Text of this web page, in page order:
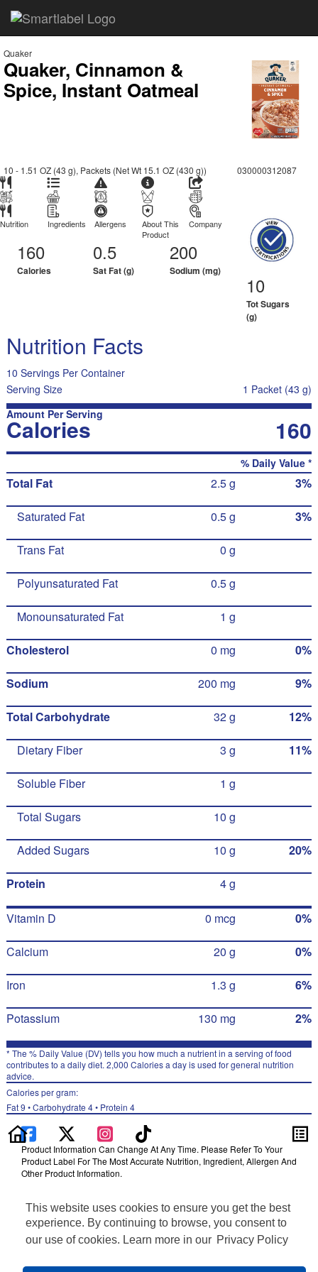
This website uses cookies to ensure you get the best
experience. By continuing to browse, you consent to
our use of cookies. Learn more in our Privacy Policy
Quaker
Quaker, Cinnamon &
Spice, Instant Oatmeal
10 - 1.51 OZ (43 g), Packets (Net Wt 15.1 OZ (430 g)) 030000312087
Nutrition Ingredients Allergens
About This
Product
Company
160
Calories
0.5
Sat Fat (g)
200
Sodium (mg)
10
Tot Sugars
(g)
Nutrition Facts
10 Servings Per Container
Serving Size
1 Packet (43 g)
Amount Per Serving
Calories 160
% Daily Value *
Total Fat 2.5 g 3%
Saturated Fat 0.5 g 3%
Trans Fat 0 g
Polyunsaturated Fat 0.5 g
Monounsaturated Fat 1 g
Cholesterol 0 mg 0%
Sodium 200 mg 9%
Total Carbohydrate 32 g 12%
Dietary Fiber 3 g 11%
Soluble Fiber 1 g
Total Sugars 10 g
Added Sugars 10 g 20%
Protein 4 g
Vitamin D 0 mcg 0%
Calcium 20 g 0%
Iron 1.3 g 6%
Potassium 130 mg 2%
* The % Daily Value (DV) tells you how much a nutrient in a serving of food
contributes to a daily diet. 2,000 Calories a day is used for general nutrition
advice.
Calories per gram:
Fat 9 • Carbohydrate 4 • Protein 4
Product Information Can Change At Any Time. Please Refer To Your
Product Label For The Most Accurate Nutrition, Ingredient, Allergen And
Other Product Information.
Distributed By The Quaker Oats Company, Chicago, IL 60604
Privacy Policy
Terms of Use
Feedback for SmartLabel